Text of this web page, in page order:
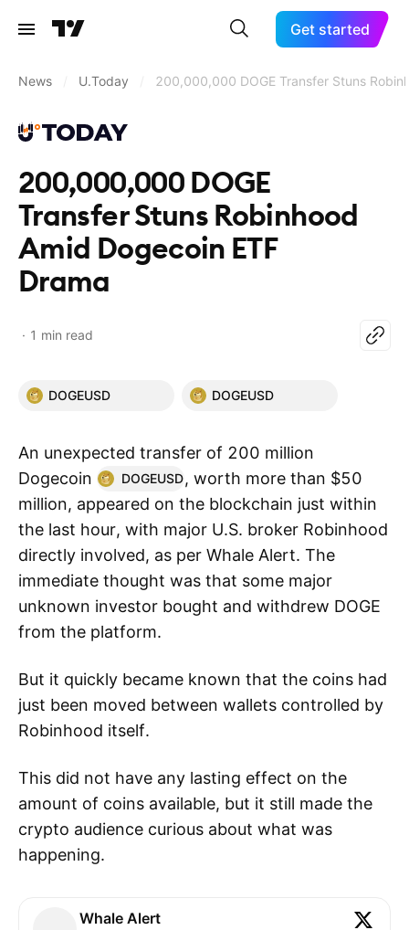
Get started
News U.Today 200,000,000 DOGE Transfer Stuns
200,000,000 DOGE
Transfer Stuns Robinhood
Amid Dogecoin ETF
Drama
1 min read
DOGEUSD DOGEUSD
An unexpected transfer of 200 million
Dogecoin
DOGEUSD, worth more than $50
million, appeared on the blockchain just within
the last hour, with major U.S. broker Robinhood
directly involved, as per Whale Alert. The
immediate thought was that some major
unknown investor bought and withdrew DOGE
from the platform.
But it quickly became known that the coins had
just been moved between wallets controlled by
Robinhood itself.
This did not have any lasting effect on the
amount of coins available, but it still made the
crypto audience curious about what was
happening.
Whale Alert